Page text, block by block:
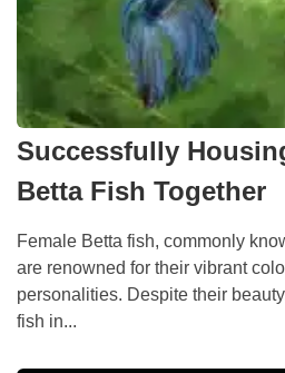
Successfully
Betta Fish Together
Female Betta fish, commonly
are renowned for their vibrant
personalities. Despite their
fish in...